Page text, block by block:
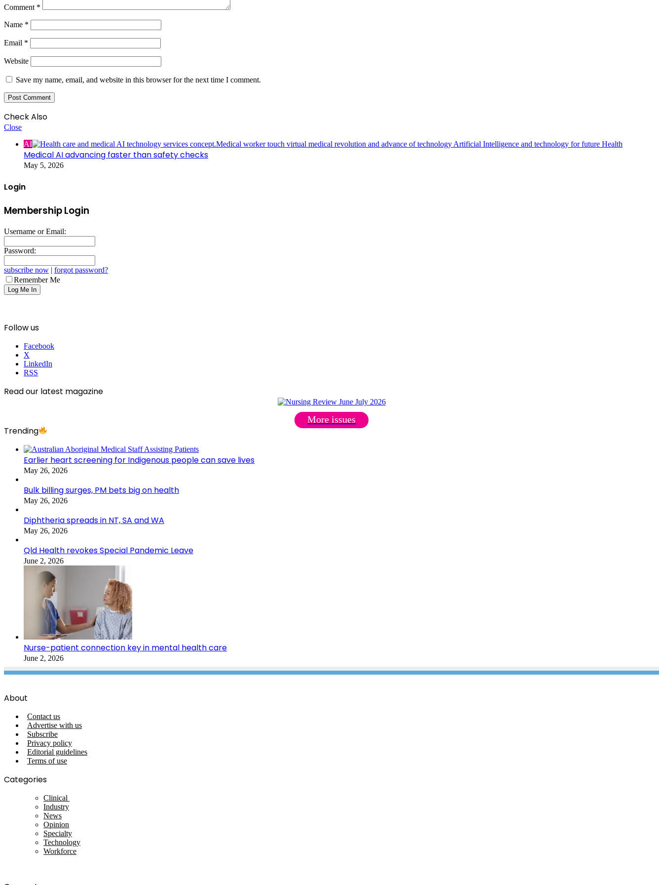
Comment *
Name *
Email *
Website
Save my name, email, and website in this browser for the next time I comment.
Check Also
Close
AI
Medical AI advancing faster than safety checks
May 5, 2026
Login
Membership Login
Username or Email:
Password:
subscribe now | forgot password?
Remember Me
Follow us
Facebook
X
LinkedIn
RSS
Read our latest magazine
More issues
Trending
Earlier heart screening for Indigenous people can save lives
May 26, 2026
Bulk billing surges, PM bets big on health
May 26, 2026
Diphtheria spreads in NT, SA and WA
May 26, 2026
Qld Health revokes Special Pandemic Leave
June 2, 2026
Nurse-patient connection key in mental health care
June 2, 2026
About
Contact us
Advertise with us
Subscribe
Privacy policy
Editorial guidelines
Terms of use
Categories
Clinical
Industry
News
Opinion
Specialty
Technology
Workforce